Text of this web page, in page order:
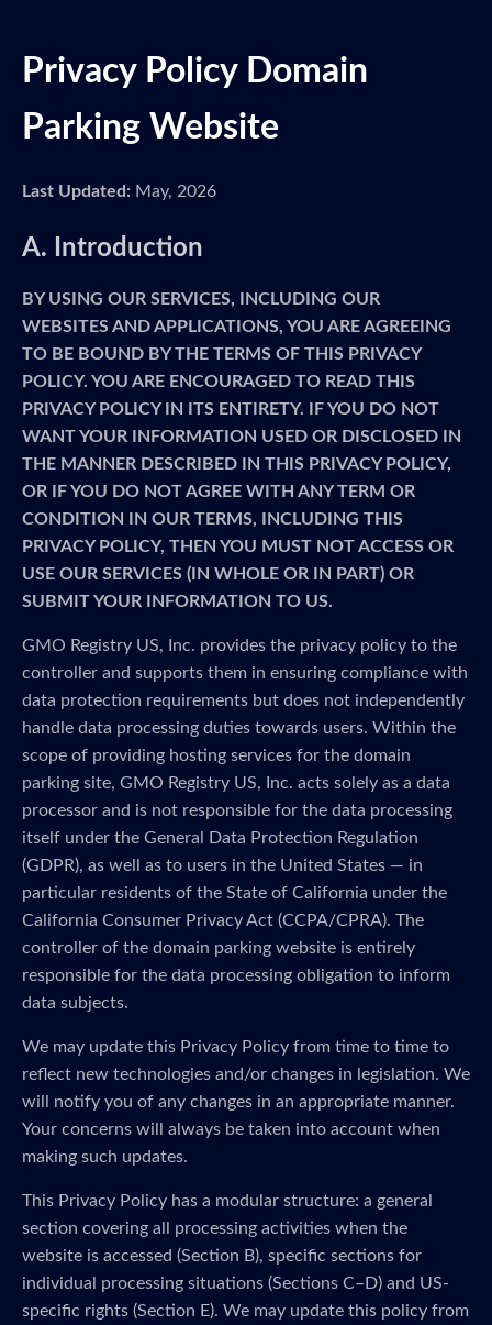
Privacy Policy Domain
Parking Website
Last Updated: May, 2026
A. Introduction
BY USING OUR SERVICES, INCLUDING OUR
WEBSITES AND APPLICATIONS, YOU ARE AGREEING
TO BE BOUND BY THE TERMS OF THIS PRIVACY
POLICY. YOU ARE ENCOURAGED TO READ THIS
PRIVACY POLICY IN ITS ENTIRETY. IF YOU DO NOT
WANT YOUR INFORMATION USED OR DISCLOSED IN
THE MANNER DESCRIBED IN THIS PRIVACY POLICY,
OR IF YOU DO NOT AGREE WITH ANY TERM OR
CONDITION IN OUR TERMS, INCLUDING THIS
PRIVACY POLICY, THEN YOU MUST NOT ACCESS OR
USE OUR SERVICES (IN WHOLE OR IN PART) OR
SUBMIT YOUR INFORMATION TO US.
GMO Registry US, Inc. provides the privacy policy to the
controller and supports them in ensuring compliance with
data protection requirements but does not independently
handle data processing duties towards users. Within the
scope of providing hosting services for the domain
parking site, GMO Registry US, Inc. acts solely as a data
processor and is not responsible for the data processing
itself under the General Data Protection Regulation
(GDPR), as well as to users in the United States — in
particular residents of the State of California under the
California Consumer Privacy Act (CCPA/CPRA). The
controller of the domain parking website is entirely
responsible for the data processing obligation to inform
data subjects.
We may update this Privacy Policy from time to time to
reflect new technologies and/or changes in legislation. We
will notify you of any changes in an appropriate manner.
Your concerns will always be taken into account when
making such updates.
This Privacy Policy has a modular structure: a general
section covering all processing activities when the
website is accessed (Section B), specific sections for
individual processing situations (Sections C–D) and US-
specific rights (Section E). We may update this policy from